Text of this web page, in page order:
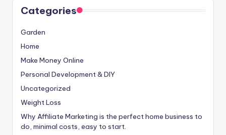
Categories
Garden
Home
Make Money Online
Personal Development & DIY
Uncategorized
Weight Loss
Why Affiliate Marketing is the perfect home business to
do, minimal costs, easy to start.